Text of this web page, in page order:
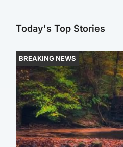
Today's Top Stories
BREAKING NEWS